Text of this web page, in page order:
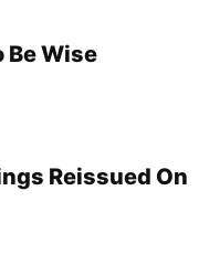
Be Wise
Reissued On